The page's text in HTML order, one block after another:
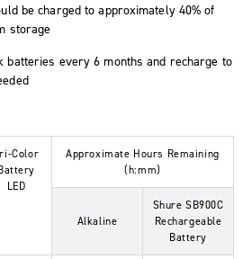
be charged to approximately 40% of
storage
batteries every 6 months and recharge to
Color
LED
Approximate Hours Remaining
(h:mm)
Alkaline
Shure SB900C
Rechargeable
Battery